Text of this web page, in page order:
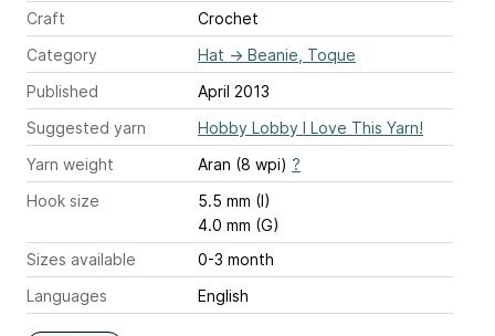
Craft
Crochet
Category
Hat → Beanie, Toque
Published
April 2013
Suggested yarn
Hobby Lobby I Love This Yarn!
Yarn weight
Aran (8 wpi) ?
Hook size
5.5 mm (I)
4.0 mm (G)
Sizes available
0-3 month
Languages
English